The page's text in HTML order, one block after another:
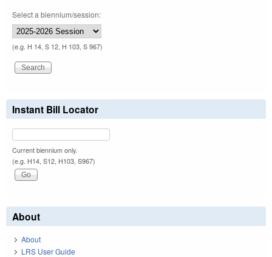
Select a biennium/session:
(e.g. H 14, S 12, H 103, S 967)
Instant Bill Locator
Current biennium only.
(e.g. H14, S12, H103, S967)
About
About
LRS User Guide